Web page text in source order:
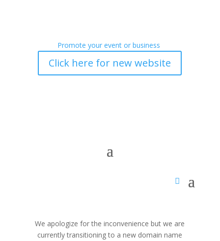
Promote your event or business
Click here for new website
We apologize for the inconvenience but we are
currently transitioning to a new domain name